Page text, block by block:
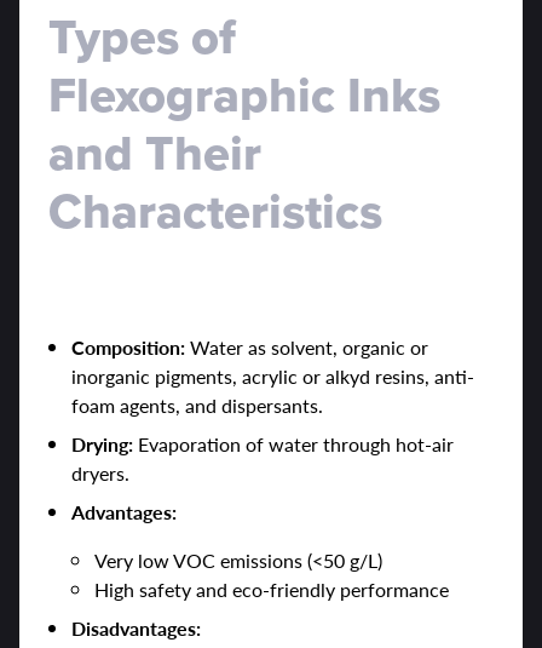
Types of
Flexographic Inks
and Their
Characteristics
Composition:Water as solvent, organic or
inorganic pigments, acrylic or alkyd resins, anti-
foam agents, and dispersants.
Drying: Evaporation of water through hot-air
dryers.
Advantages:
Very low VOC emissions (<50 g/L)
High safety and eco-friendly performance
Disadvantages: